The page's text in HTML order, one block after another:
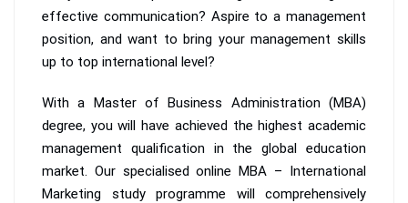
effective communication? Aspire to a management
position, and want to bring your management skills
up to top international level?
With a Master of Business Administration (MBA)
degree, you will have achieved the highest academic
management qualification in the global education
market. Our specialised online MBA – International
Marketing study programme will comprehensively